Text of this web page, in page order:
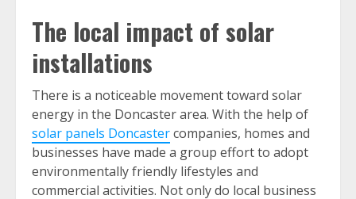
The local impact of solar
installations
There is a noticeable movement toward solar
energy in the Doncaster area. With the help of
solar panels Doncastercompanies, homes and
businesses have made a group effort to adopt
environmentally friendly lifestyles and
commercial activities. Not only do local business